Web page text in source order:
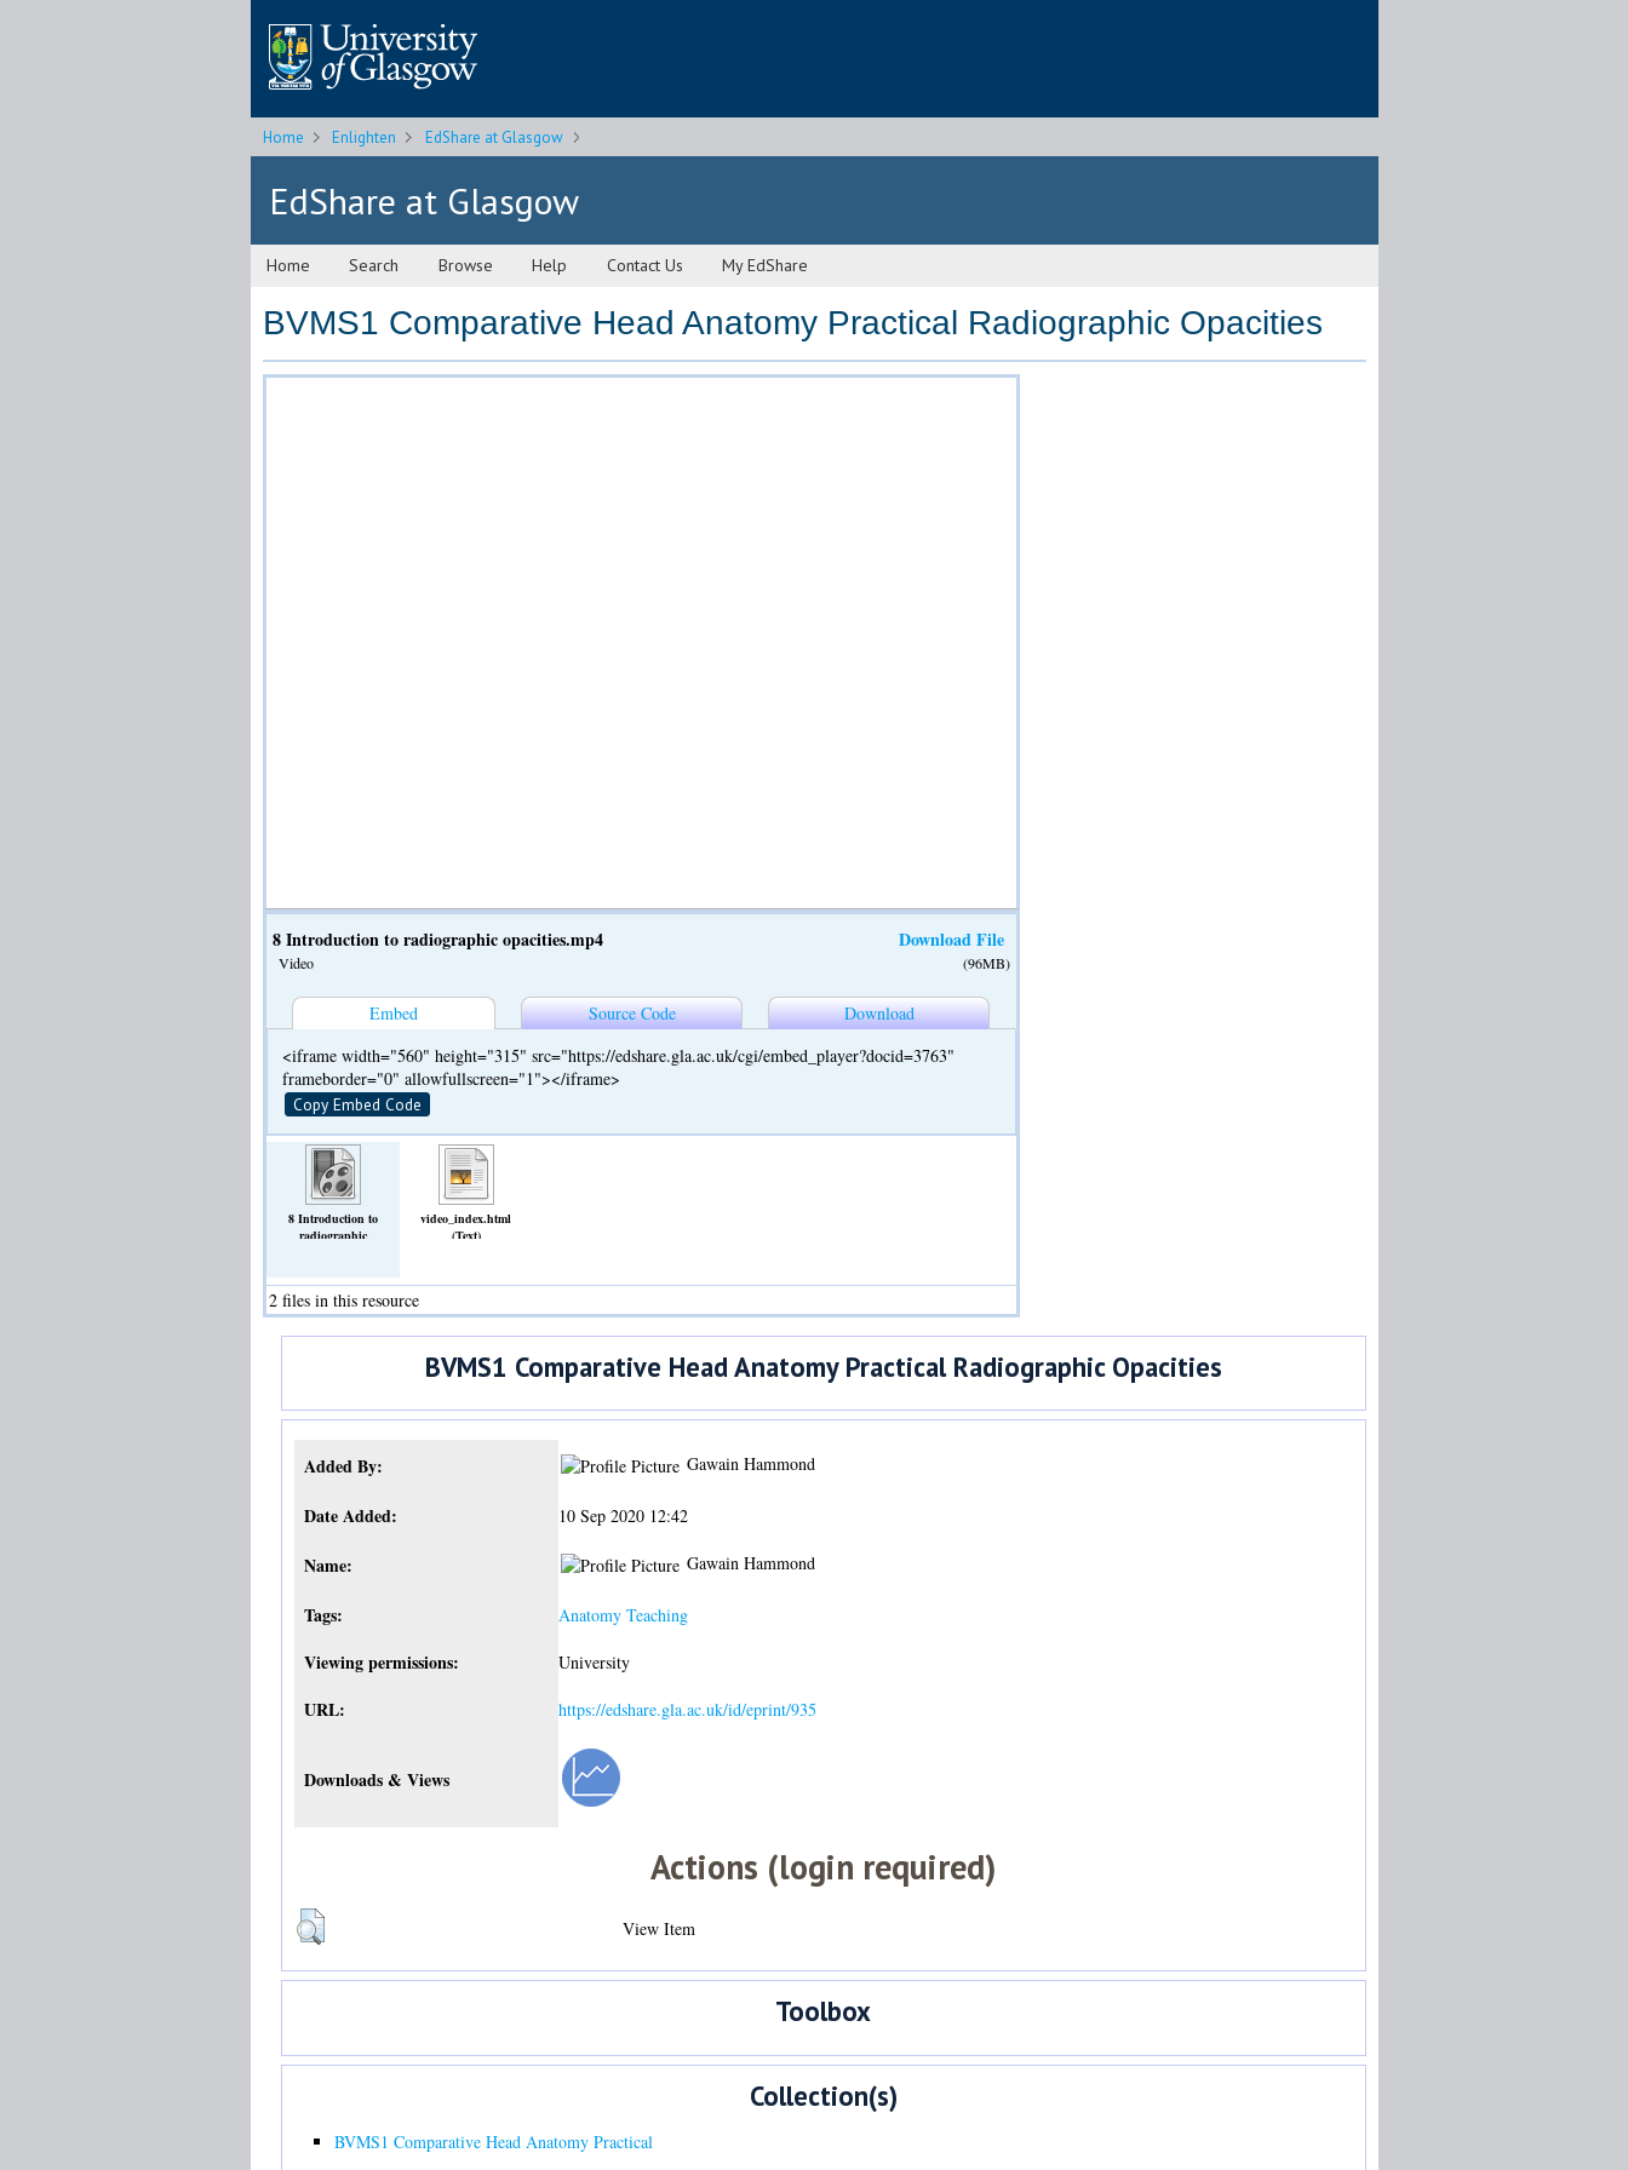
Home Enlighten EdShare at Glasgow
EdShare at Glasgow
Home Search Browse Help Contact Us My EdShare
BVMS1 Comparative Head Anatomy Practical Radiographic Opacities
8 Introduction to radiographic opacities.mp4
Video
Download File
(96MB)
Embed Source Code
Download
<iframe width="560" height="315" src="https://edshare.gla.ac.uk/cgi/embed_player?docid=3763"
frameborder="0" allowfullscreen="1"></iframe>
Copy Embed Code
8 Introduction to
radiographic
video_index.html
(Text)
2 files in this resource
BVMS1 Comparative Head Anatomy Practical Radiographic Opacities
Added By: Gawain Hammond
Date Added: 10 Sep 2020 12:42
Name: Gawain Hammond
Tags: Anatomy Teaching
Viewing permissions: University
URL: https://edshare.gla.ac.uk/id/eprint/935
Downloads & Views
Actions (login required)
View Item
Toolbox
Collection(s)
BVMS1 Comparative Head Anatomy Practical